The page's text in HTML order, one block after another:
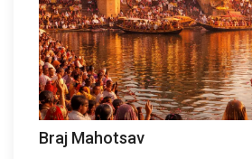
Braj Mahotsav